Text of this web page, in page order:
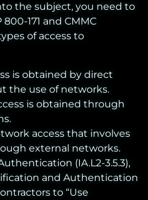
the subject, you need to
171 and CMMC
of access to
is obtained by direct
the use of networks.
is obtained through
access that involves
external networks.
(IA.L2-3.5.3),
and Authentication
to “Use